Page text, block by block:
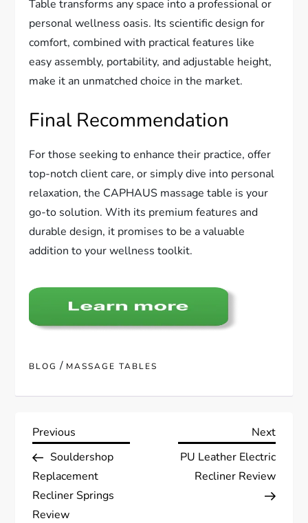
Table transforms any space into a professional or
personal wellness oasis. Its scientific design for
comfort, combined with practical features like
easy assembly, portability, and adjustable height,
make it an unmatched choice in the market.
Final Recommendation
For those seeking to enhance their practice, offer
top-notch client care, or simply dive into personal
relaxation, the CAPHAUS massage table is your
go-to solution. With its premium features and
durable design, it promises to be a valuable
addition to your wellness toolkit.
BLOG / MASSAGE TABLES
P
o
s
Previous
Post
Previous
Souldershop
Replacement
Recliner Springs
Review
Next
Post
Next
PU Leather Electric
Recliner Review